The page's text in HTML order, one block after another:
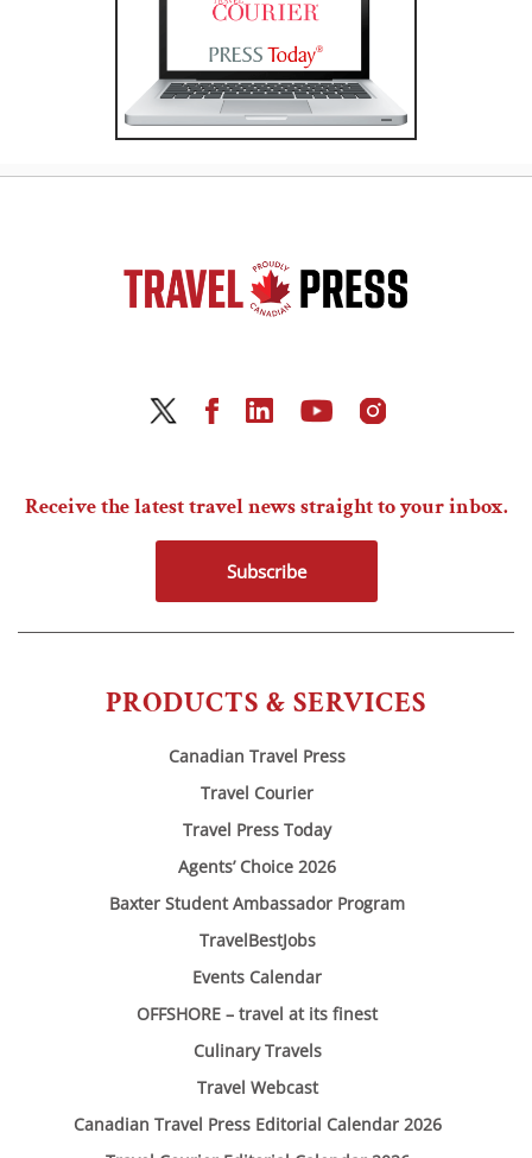
PRODUCTS & SERVICES
Canadian Travel Press
Travel Courier
Travel Press Today
Agents’ Choice 2026
Baxter Student Ambassador Program
TravelBestJobs
Events Calendar
OFFSHORE – travel at its finest
Culinary Travels
Travel Webcast
Canadian Travel Press Editorial Calendar 2026
Receive the latest travel news straight to your inbox.
Subscribe